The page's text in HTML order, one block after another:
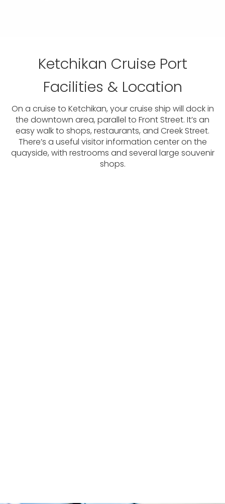
Ketchikan Cruise Port
Facilities & Location
On a cruise to Ketchikan, your cruise ship will dock in
the downtown area, parallel to Front Street. It’s an
easy walk to shops, restaurants, and Creek Street.
There’s a useful visitor information center on the
quayside, with restrooms and several large souvenir
shops.